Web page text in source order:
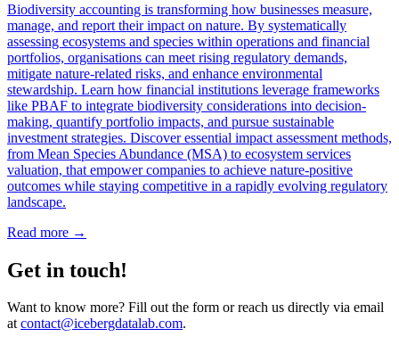
Biodiversity accounting is transforming how businesses measure,
manage, and report their impact on nature. By systematically
assessing ecosystems and species within operations and financial
portfolios, organisations can meet rising regulatory demands,
mitigate nature-related risks, and enhance environmental
stewardship. Learn how financial institutions leverage frameworks
like PBAF to integrate biodiversity considerations into decision-
making, quantify portfolio impacts, and pursue sustainable
investment strategies. Discover essential impact assessment methods,
from Mean Species Abundance (MSA) to ecosystem services
valuation, that empower companies to achieve nature-positive
outcomes while staying competitive in a rapidly evolving regulatory
landscape.
Read more →
Get in touch!
Want to know more? Fill out the form or reach us directly via email
atcontact@icebergdatalab.com.